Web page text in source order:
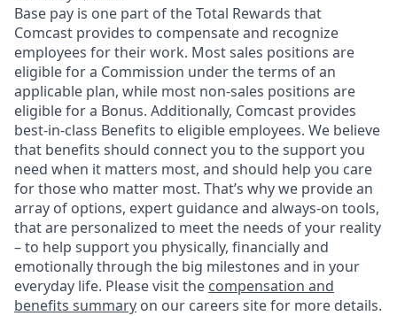
Base pay is one part of the Total Rewards that
Comcast provides to compensate and recognize
employees for their work. Most sales positions are
eligible for a Commission under the terms of an
applicable plan, while most non-sales positions are
eligible for a Bonus. Additionally, Comcast provides
best-in-class Benefits to eligible employees. We believe
that benefits should connect you to the support you
need when it matters most, and should help you care
for those who matter most. That’s why we provide an
array of options, expert guidance and always-on tools,
that are personalized to meet the needs of your reality
– to help support you physically, financially and
emotionally through the big milestones and in your
everyday life. Please visit the compensation and
benefits summary on our careers site for more details.